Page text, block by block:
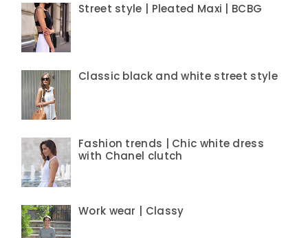
Street style | Pleated Maxi | BCBG
Classic black and white street style
Fashion trends | Chic white dress
with Chanel clutch
Work wear | Classy